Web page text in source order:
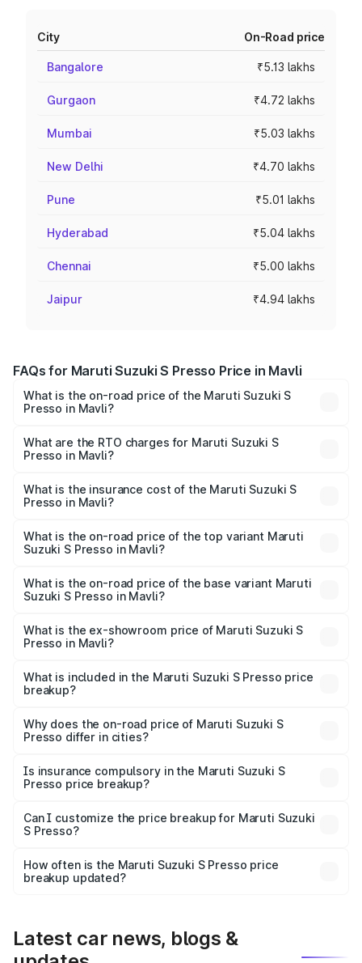
City On-Road price
Bangalore ₹5.13 lakhs
Gurgaon ₹4.72 lakhs
Mumbai ₹5.03 lakhs
New Delhi ₹4.70 lakhs
Pune ₹5.01 lakhs
Hyderabad ₹5.04 lakhs
Chennai ₹5.00 lakhs
Jaipur ₹4.94 lakhs
FAQs for Maruti Suzuki S Presso Price in Mavli
What is the on-road price of the Maruti Suzuki S
Presso in Mavli?
from ₹3.50 Lakhs and ₹5.25 Lakhs. On-road prices vary
across cities based on registration fees, insurance, and
What are the RTO charges for Maruti Suzuki S
Presso in Mavli?
Presso in Mavli will be ₹45.67 thousands.
What is the insurance cost of the Maruti Suzuki S
Presso in Mavli?
Presso in Mavli is ₹22.42 thousands
What is the on-road price of the top variant Maruti
Suzuki S Presso in Mavli?
₹6.81 lakhs Lakh in Mavli.
What is the on-road price of the base variant Maruti
Suzuki S Presso in Mavli?
lakhs Lakh in Mavli.
What is the ex-showroom price of Maruti Suzuki S
Presso in Mavli?
Suzuki S Presso in Mavli is ₹4.26 lakhs.
What is included in the Maruti Suzuki S Presso price
breakup?
charges, insurance, road tax, handling fees, and optional
accessories.
Why does the on-road price of Maruti Suzuki S
Presso differ in cities?
charges, taxes, and insurance costs.
Is insurance compulsory in the Maruti Suzuki S
Presso price breakup?
Yes, at least third-party insurance is mandatory in India,
and it is included in the on-road price breakup.
Can I customize the price breakup for Maruti Suzuki
S Presso?
accessories, or different insurance plans, which will adjust
the final breakup.
How often is the Maruti Suzuki S Presso price
breakup updated?
Latest car news, blogs &